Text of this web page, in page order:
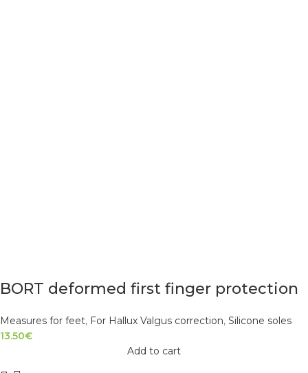
BORT deformed first finger protection
Measures for feet, For Hallux Valgus correction, Silicone soles
13.50€
Add to cart